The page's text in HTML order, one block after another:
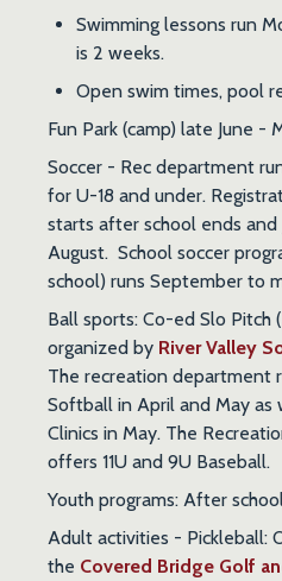
Swimming lessons run
is 2 weeks.
Open swim times, pool
Fun Park (camp) late June -
Soccer - Rec department
for U-18 and under.
starts after school ends
August. School soccer
school) runs September to
Ball sports: Co-ed Slo Pitch
organized by River Valley
The recreation department
Softball in April and May as
Clinics in May. The
offers 11U and 9U Baseball.
Youth programs: After
Adult activities - Pickleball:
the Covered Bridge Golf